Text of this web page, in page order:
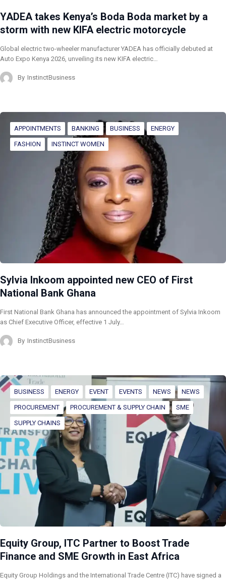
YADEA takes Kenya’s Boda Boda market by a
storm with new KIFA electric motorcycle
Global electric two-wheeler manufacturer YADEA has officially debuted at
Auto Expo Kenya 2026, unveiling its new KIFA electric…
By InstinctBusiness
APPOINTMENTS BANKING BUSINESS ENERGY
FASHION INSTINCT WOMEN
Sylvia Inkoom appointed new CEO of First
National Bank Ghana
First National Bank Ghana has announced the appointment of Sylvia Inkoom
as Chief Executive Officer, effective 1 July…
By InstinctBusiness
BUSINESS ENERGY EVENT EVENTS NEWS NEWS
PROCUREMENT PROCUREMENT & SUPPLY CHAIN SME
SUPPLY CHAINS
Equity Group, ITC Partner to Boost Trade
Finance and SME Growth in East Africa
Equity Group Holdings and the International Trade Centre (ITC) have signed a